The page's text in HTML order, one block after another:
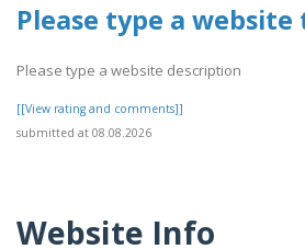
Please type a
Please type a website description
[[View rating and comments]]
submitted at 08.08.2026
Website Info